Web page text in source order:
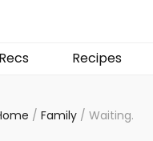
Recipes
/ Family / Waiting.